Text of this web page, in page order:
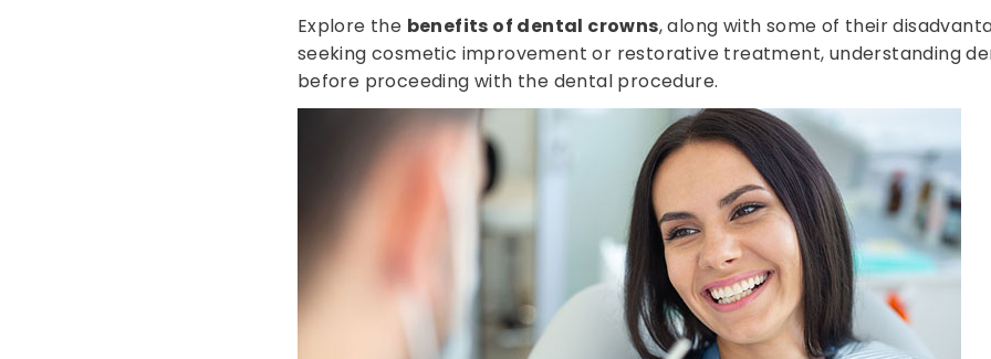
Explore the benefits of dental crowns, along with some of their
seeking cosmetic improvement or restorative treatment, understanding
before proceeding with the dental procedure.